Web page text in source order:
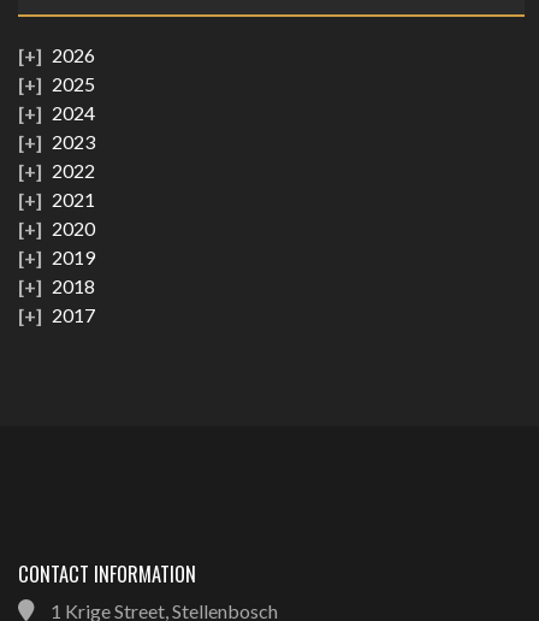
2026
2025
2024
2023
2022
2021
2020
2019
2018
2017
CONTACT INFORMATION
1 Krige Street, Stellenbosch